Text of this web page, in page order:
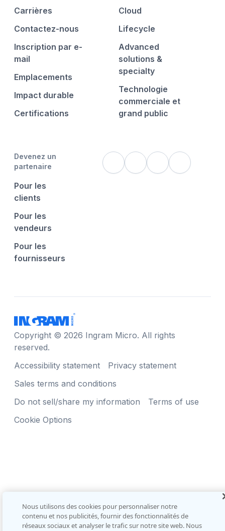
Carrières
Contactez-nous
Inscription par e-
mail
Emplacements
Impact durable
Certifications
Cloud
Lifecycle
Advanced
solutions &
specialty
Technologie
commerciale et
grand public
Devenez un
partenaire
Pour les
clients
Pour les
vendeurs
Pour les
fournisseurs
Copyright © 2026 Ingram Micro. All rights
reserved.
Accessibility statement
Privacy statement
Sales terms and conditions
Do not sell/share my information
Terms of use
Cookie Options
Nous utilisons des cookies pour personnaliser notre
contenu et nos publicités, fournir des fonctionnalités de
réseaux sociaux et analyser le trafic sur notre site web. Nous